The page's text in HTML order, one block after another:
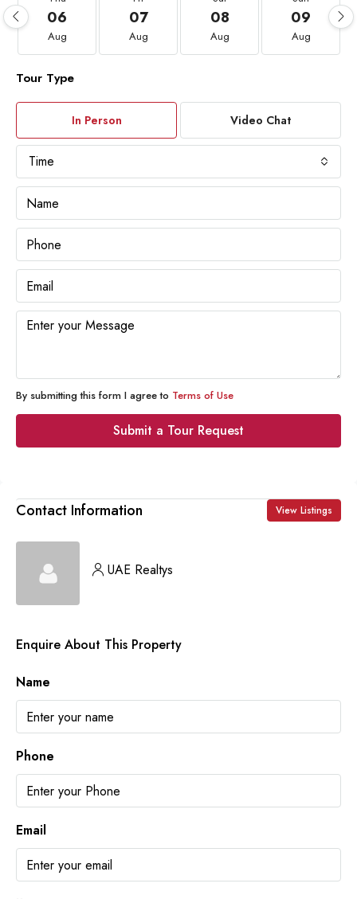
06
Aug
07
Aug
08
Aug
09
Aug
Tour Type
In Person Video Chat
Time
By submitting this form I agree to Terms of Use
Submit a Tour Request
Contact Information View Listings
UAE Realtys
Enquire About This Property
Name
Phone
Email